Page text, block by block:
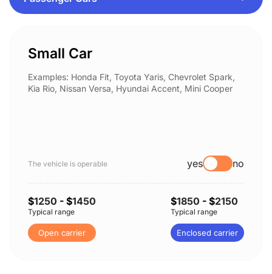
Small Car
Examples: Honda Fit, Toyota Yaris, Chevrolet Spark,
Kia Rio, Nissan Versa, Hyundai Accent, Mini Cooper
The vehicle is operable yes no
$1250 - $1450
Typical range
Open carrier
$1850 - $2150
Typical range
Enclosed carrier